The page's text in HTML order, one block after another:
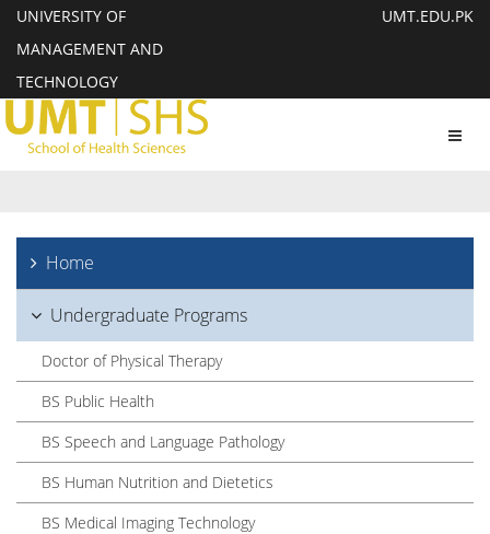
UNIVERSITY OF
MANAGEMENT AND
TECHNOLOGY
UMT.EDU.PK
Home
Undergraduate Programs
Doctor of Physical Therapy
BS Public Health
BS Speech and Language Pathology
BS Human Nutrition and Dietetics
BS Medical Imaging Technology